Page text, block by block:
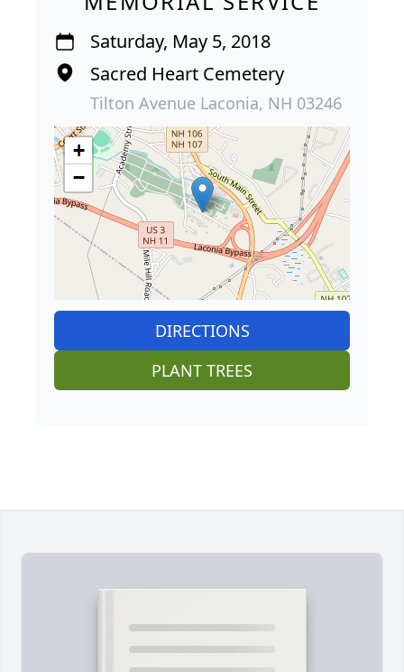
Saturday, May 5, 2018
Sacred Heart Cemetery
Tilton Avenue Laconia, NH 03246
+
−
DIRECTIONS
PLANT TREES